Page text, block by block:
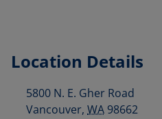
Location Details
5800 N. E. Gher Road
Vancouver, WA 98662